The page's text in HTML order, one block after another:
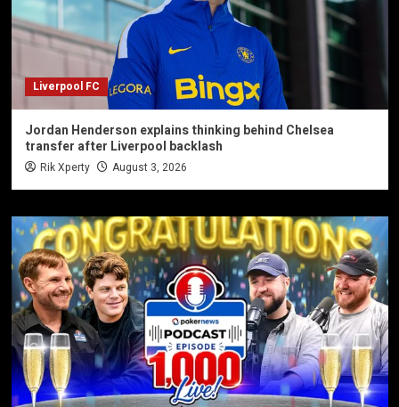
Liverpool FC
Jordan Henderson explains thinking behind Chelsea
transfer after Liverpool backlash
Rik Xperty August 3, 2026